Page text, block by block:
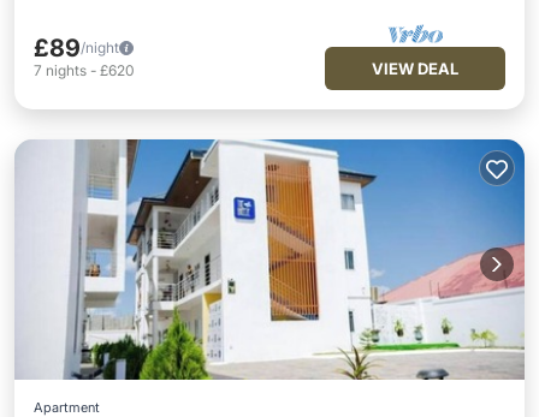
£89/night
7 nights - £620 VIEW DEAL
Apartment